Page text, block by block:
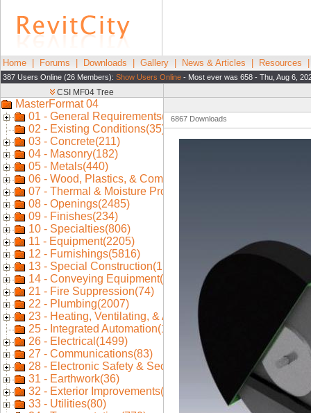
Home Forums Downloads Gallery News & Articles Resources
387 Users Online (26 Members): Show Users Online - Most ever was 658 - Thu, Aug 6,
6867 Downloads